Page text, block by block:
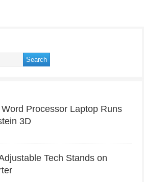
Processor Laptop Runs
3D
Tech Stands on